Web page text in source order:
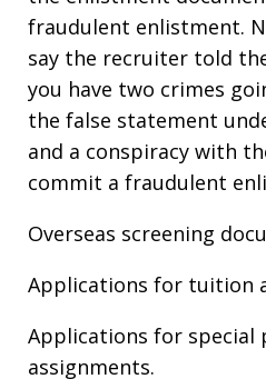
fraudulent enlistment.
say the recruiter told
you have two crimes
the false statement
and a conspiracy with
commit a fraudulent
Overseas screening
Applications for tuition
Applications for special
assignments.